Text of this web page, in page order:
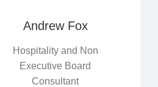
Andrew Fox
Hospitality and Non
Executive Board
Consultant